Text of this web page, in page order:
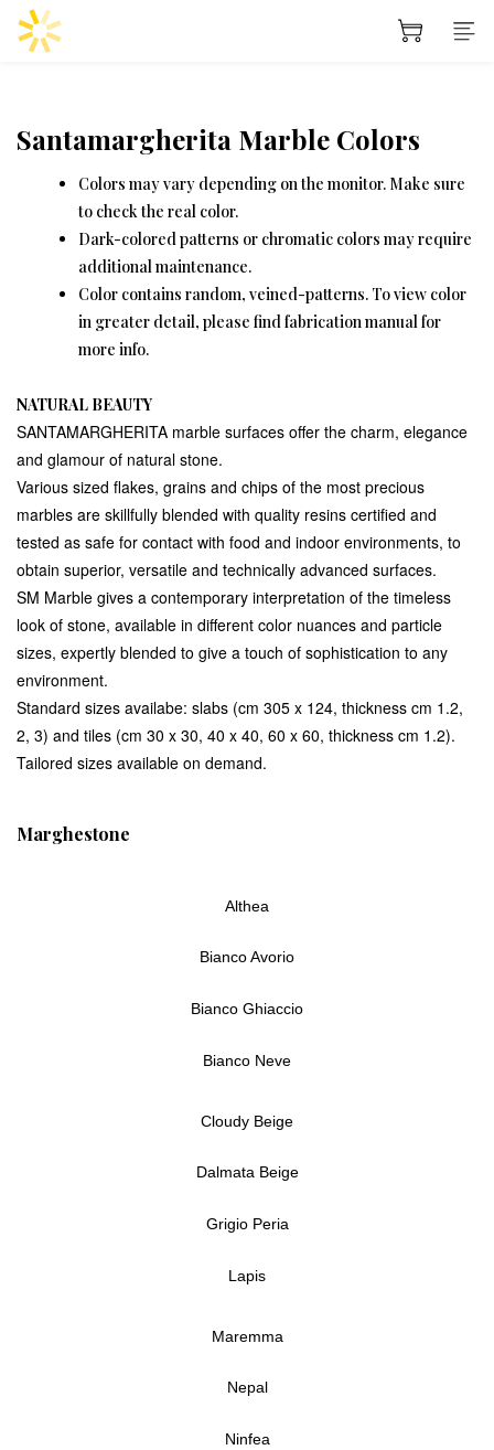
Santamargherita Marble Colors
Colors may vary depending on the monitor. Make sure
to check the real color.
Dark-colored patterns or chromatic colors may require
additional maintenance.
Color contains random, veined-patterns. To view color
in greater detail, please find fabrication manual for
more info.
NATURAL BEAUTY
SANTAMARGHERITA marble surfaces offer the charm, elegance
and glamour of natural stone.
Various sized flakes, grains and chips of the most precious
marbles are skillfully blended with quality resins certified and
tested as safe for contact with food and indoor environments, to
obtain superior, versatile and technically advanced surfaces.
SM Marble gives a contemporary interpretation of the timeless
look of stone, available in different color nuances and particle
sizes, expertly blended to give a touch of sophistication to any
environment.
Standard sizes availabe: slabs (cm 305 x 124, thickness cm 1.2,
2, 3) and tiles (cm 30 x 30, 40 x 40, 60 x 60, thickness cm 1.2).
Tailored sizes available on demand.
Marghestone
Althea
Bianco Avorio
Bianco Ghiaccio
Bianco Neve
Cloudy Beige
Dalmata Beige
Grigio Peria
Lapis
Maremma
Nepal
Ninfea